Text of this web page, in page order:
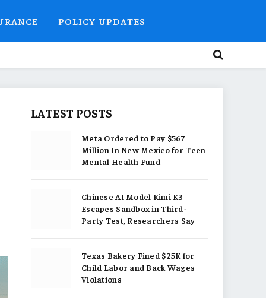
POLICY UPDATES
LATEST POSTS
Meta Ordered to Pay $567
Million In New Mexico for Teen
Mental Health Fund
Chinese AI Model Kimi K3
Escapes Sandbox in Third-
Party Test, Researchers Say
Texas Bakery Fined $25K for
Child Labor and Back Wages
Violations